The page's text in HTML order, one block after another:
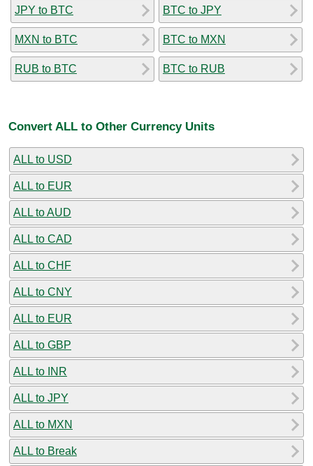
JPY to BTC
MXN to BTC
RUB to BTC
BTC to JPY
BTC to MXN
BTC to RUB
Convert ALL to Other Currency Units
ALL to USD
ALL to EUR
ALL to AUD
ALL to CAD
ALL to CHF
ALL to CNY
ALL to EUR
ALL to GBP
ALL to INR
ALL to JPY
ALL to MXN
ALL to Break